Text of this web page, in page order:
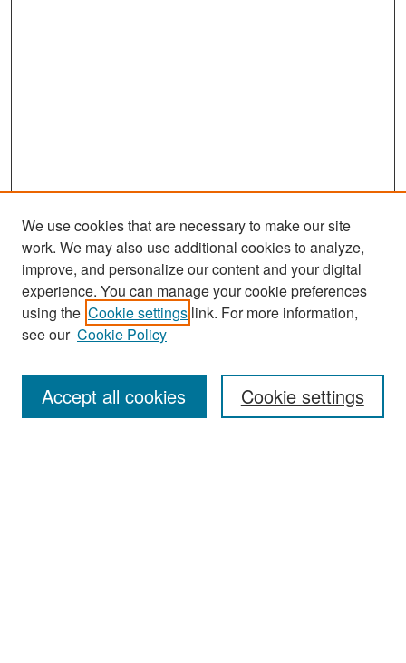
Search
Enter search terms:
We use cookies that are necessary to make our site
work. We may also use additional cookies to analyze,
improve, and personalize our content and your digital
experience. You can manage your cookie preferences
using the Cookie settings link. For more information,
see our Cookie Policy
Cookie settings
Accept all cookies